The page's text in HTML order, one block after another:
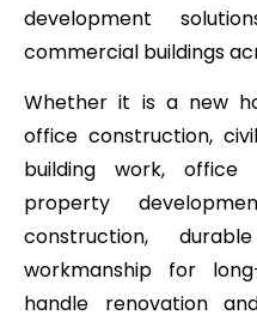
development
commercial buildings
Whether it is a new
office construction,
building work,
property
construction,
workmanship for
handle renovation